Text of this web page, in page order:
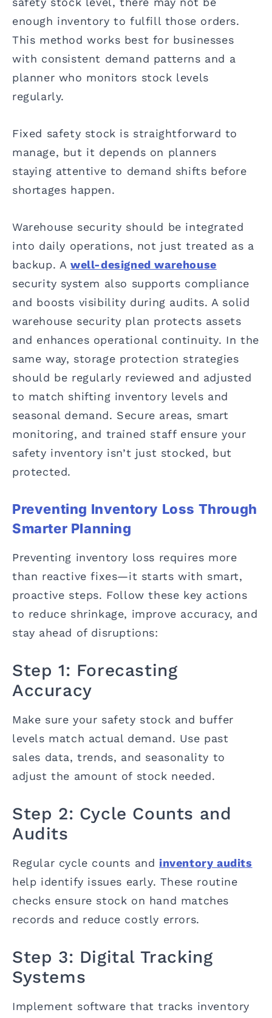
enough inventory to fulfill those orders.
This method works best for businesses
with consistent demand patterns and a
planner who monitors stock levels
regularly.
Fixed safety stock is straightforward to
manage, but it depends on planners
staying attentive to demand shifts before
shortages happen.
Warehouse security should be integrated
into daily operations, not just treated as a
backup. A well-designed warehouse
security system also supports compliance
and boosts visibility during audits. A solid
warehouse security plan protects assets
and enhances operational continuity. In the
same way, storage protection strategies
should be regularly reviewed and adjusted
to match shifting inventory levels and
seasonal demand. Secure areas, smart
monitoring, and trained staff ensure your
safety inventory isn’t just stocked, but
protected.
Preventing Inventory Loss Through
Smarter Planning
Preventing inventory loss requires more
than reactive fixes—it starts with smart,
proactive steps. Follow these key actions
to reduce shrinkage, improve accuracy, and
stay ahead of disruptions:
Step 1: Forecasting
Accuracy
Make sure your safety stock and buffer
levels match actual demand. Use past
sales data, trends, and seasonality to
adjust the amount of stock needed.
Step 2: Cycle Counts and
Audits
Regular cycle counts and inventory audits
help identify issues early. These routine
checks ensure stock on hand matches
records and reduce costly errors.
Step 3: Digital Tracking
Systems
Implement software that tracks inventory